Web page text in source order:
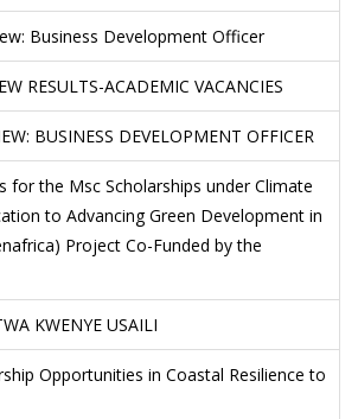
Business Development Officer
RESULTS-ACADEMIC VACANCIES
BUSINESS DEVELOPMENT OFFICER
for the Msc Scholarships under Climate
to Advancing Green Development in
Project Co-Funded by the
KWENYE USAILI
Opportunities in Coastal Resilience to